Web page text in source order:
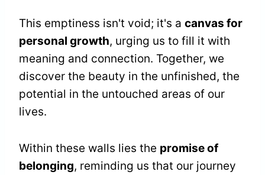
This emptiness isn't void; it's a canvas for
personal growth, urging us to fill it with
meaning and connection. Together, we
discover the beauty in the unfinished, the
potential in the untouched areas of our
lives.
Within these walls lies the promise of
belonging, reminding us that our journey